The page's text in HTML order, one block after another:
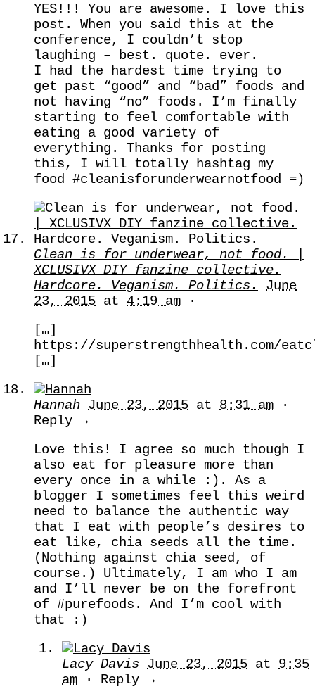
YES!!! You are awesome. I love this
post. When you said this at the
conference, I couldn’t stop
laughing – best. quote. ever.
I had the hardest time trying to
get past “good” and “bad” foods and
not having “no” foods. I’m finally
starting to feel comfortable with
eating a good variety of
everything. Thanks for posting
this, I will totally hashtag my
food #cleanisforunderwearnotfood =)
Clean is for underwear, not food. |
XCLUSIVX DIY fanzine collective.
Hardcore. Veganism. Politics.
June
23, 2015 at 4:19 am ·
[…]
https://superstrengthhealth.com/
[…]
Hannah June 23, 2015 at 8:31 am ·
Reply →
Love this! I agree so much though I
also eat for pleasure more than
every once in a while :). As a
blogger I sometimes feel this weird
need to balance the authentic way
that I eat with people’s desires to
eat like, chia seeds all the time.
(Nothing against chia seed, of
course.) Ultimately, I am who I am
and I’ll never be on the forefront
of #purefoods. And I’m cool with
that :)
Lacy Davis June 23, 2015 at 9:35
am · Reply →